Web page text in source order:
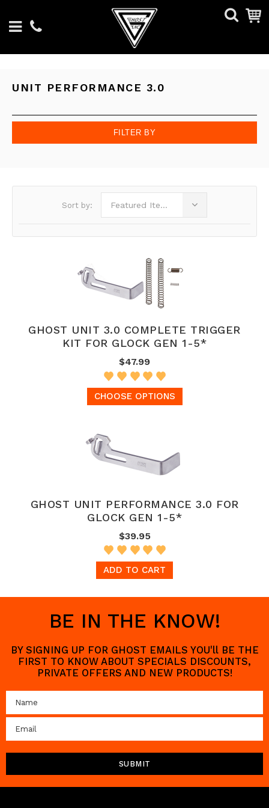
UNIT PERFORMANCE 3.0
FILTER BY
Sort by: Featured Items
GHOST UNIT 3.0 COMPLETE TRIGGER
KIT FOR GLOCK GEN 1-5*
$47.99
CHOOSE OPTIONS
GHOST UNIT PERFORMANCE 3.0 FOR
GLOCK GEN 1-5*
$39.95
ADD TO CART
BE IN THE KNOW!
BY SIGNING UP FOR GHOST EMAILS YOU'll BE THE
FIRST TO KNOW ABOUT SPECIALS DISCOUNTS,
PRIVATE OFFERS AND NEW PRODUCTS!